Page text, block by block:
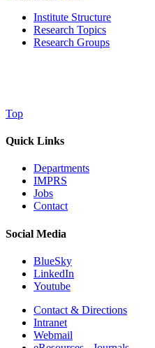
Institute Structure
Research Topics
Research Groups
Top
Quick Links
Departments
IMPRS
Jobs
Contact
Social Media
BlueSky
LinkedIn
Youtube
Contact & Directions
Intranet
Webmail